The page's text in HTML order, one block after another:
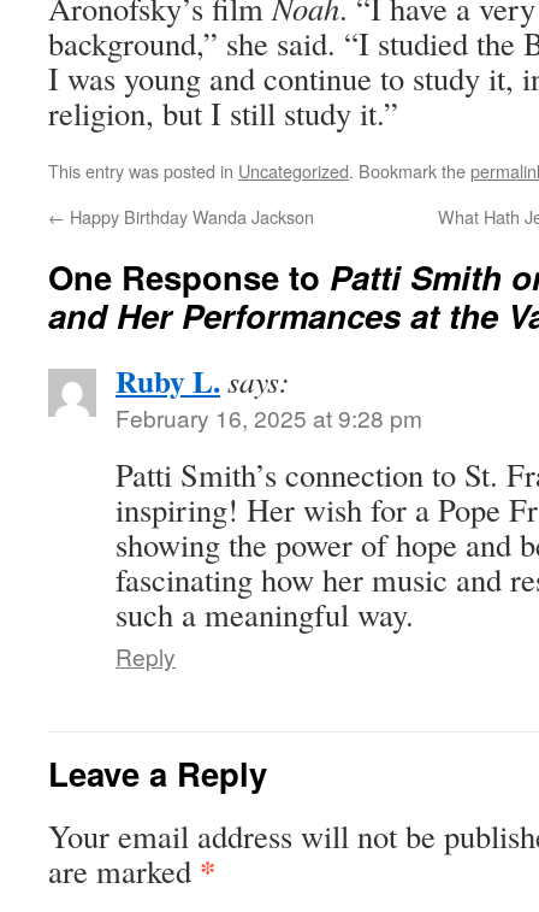
background,” she said. “I studied the
I was young and continue to study it,
religion, but I still study it.”
This entry was posted in Uncategorized. Bookmark the
← Happy Birthday Wanda Jackson What Hath
One Response to Patti Smith
and Her Performances at the
Ruby L.says:
February 16, 2025 at 9:28 pm
Patti Smith’s connection to St.
inspiring! Her wish for a Pope
showing the power of hope and
fascinating how her music and
such a meaningful way.
Reply
Leave a Reply
Your email address will not be
are marked *